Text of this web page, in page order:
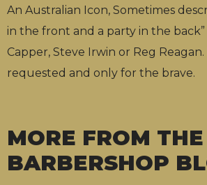
An Australian Icon, Sometimes
in the front and a party in the
Capper, Steve Irwin or Reg
requested and only for the brave.
MORE FROM THE
BARBERSHOP